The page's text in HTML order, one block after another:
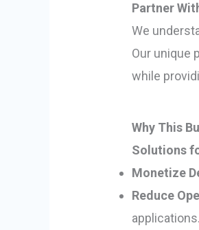
Partner
We
Our unique
while
Why This
Solutions
Monetize
Reduce
applications.